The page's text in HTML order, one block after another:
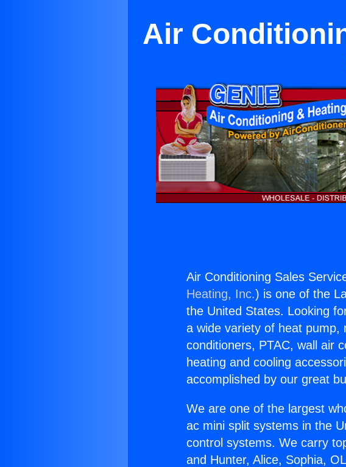
Air
Air Conditioning Sales
Heating, Inc.) is one of the
the United States. Looking
a wide variety of heat pump,
conditioners, PTAC, wall air
heating and cooling
accomplished by our great
We are one of the largest
ac mini split systems in the
control systems. We carry
and Hunter, Alice, Sophia,